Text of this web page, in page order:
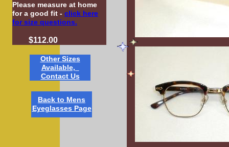
Please measure at home
for a good fit - click here
for size questions.
$112.00
Other Sizes
Available,
Contact Us
Back to Mens
Eyeglasses Page